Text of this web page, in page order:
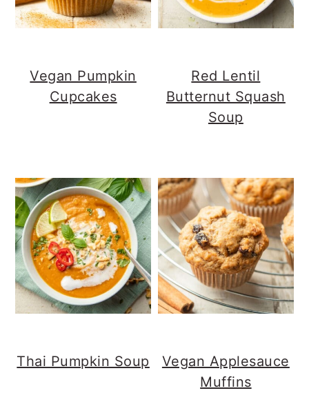
Vegan Pumpkin
Cupcakes
Red Lentil
Butternut Squash
Soup
Thai Pumpkin Soup
Vegan Applesauce
Muffins